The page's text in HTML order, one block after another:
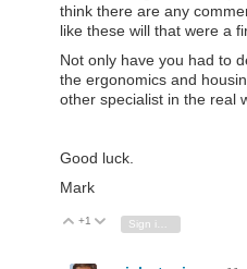
think there are any
like these will that were a
Not only have you had to
the ergonomics and
other specialist in the real
Good luck.
Mark
Vote Up
+1 Vote Down